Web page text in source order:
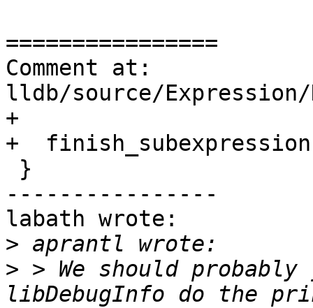
================
Comment at:
lldb/source/Expression/
+
+
----------------
labath wrote:
>
> > We should
libDebugInfo do the